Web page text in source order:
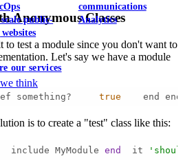
public-
communications
Analytics
our services
think
Anonymous Classes
to test a module since you don't want to
Let's say we have a module
def something? true
end
is to create a "test" class like this:
include MyModule end
  it